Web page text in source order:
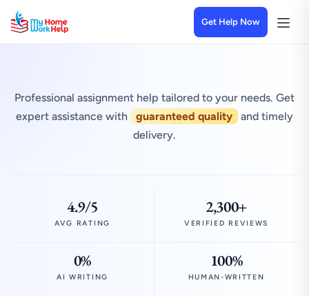
Get Help Now
Professional assignment help tailored to your needs. Get
expert assistance with
guaranteed quality
and timely
delivery.
4.9/5
AVG RATING
2,300+
VERIFIED REVIEWS
0%
AI WRITING
100%
HUMAN-WRITTEN